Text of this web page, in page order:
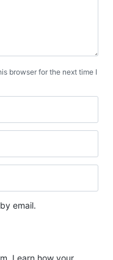
browser for the next time I
email.